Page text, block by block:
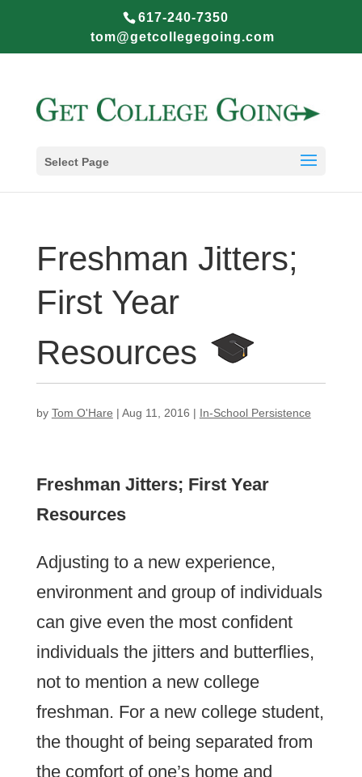
617-240-7350
tom@getcollegegoing.com
Select Page
Freshman Jitters;
First Year
Resources
by Tom O'Hare | Aug 11, 2016 | In-School Persistence
Freshman Jitters; First Year
Resources
Adjusting to a new experience,
environment and group of individuals
can give even the most confident
individuals the jitters and butterflies,
not to mention a new college
freshman. For a new college student,
the thought of being separated from
the comfort of one’s home and